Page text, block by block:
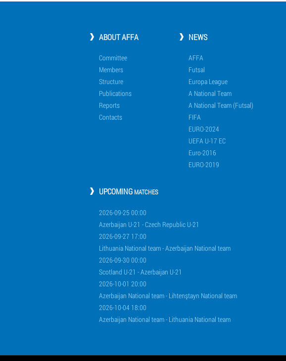
ABOUT AFFA
Committee
Members
Structure
Publications
Reports
Contacts
NEWS
AFFA
Futsal
Europa League
A National Team
A National Team (Futsal)
FIFA
EURO-2024
UEFA U-17 EC
Euro-2016
EURO-2019
UPCOMING MATCHES
2026-09-25 00:00
Azerbaijan U-21 - Czech Republic U-21
2026-09-27 17:00
Lithuania National team - Azerbaijan National team
2026-09-30 00:00
Scotland U-21 - Azerbaijan U-21
2026-10-01 20:00
Azerbaijan National team - Lihtenştayn National team
2026-10-04 18:00
Azerbaijan National team - Lithuania National team